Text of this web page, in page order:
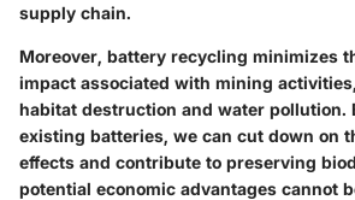
supply chain.
Moreover, battery recycling minimizes
impact associated with mining
habitat destruction and water pollution.
existing batteries, we can cut down on
effects and contribute to preserving
potential economic advantages cannot